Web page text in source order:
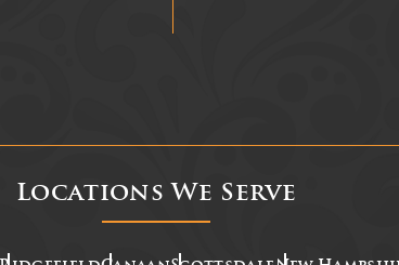
Locations We Serve